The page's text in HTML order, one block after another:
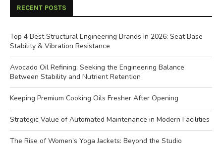
RECENT POSTS
Top 4 Best Structural Engineering Brands in 2026: Seat Base
Stability & Vibration Resistance
Avocado Oil Refining: Seeking the Engineering Balance
Between Stability and Nutrient Retention
Keeping Premium Cooking Oils Fresher After Opening
Strategic Value of Automated Maintenance in Modern Facilities
The Rise of Women’s Yoga Jackets: Beyond the Studio